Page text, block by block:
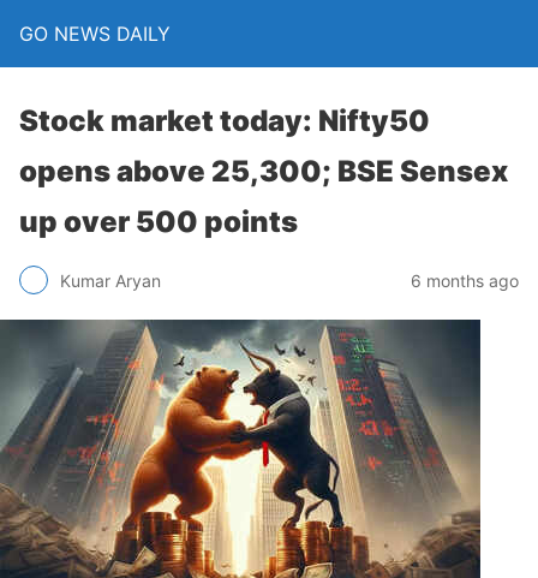
GO NEWS DAILY
Stock market today: Nifty50
opens above 25,300; BSE Sensex
up over 500 points
Kumar Aryan 6 months ago